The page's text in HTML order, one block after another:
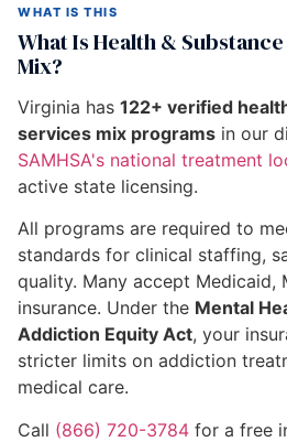
WHAT IS THIS
What Is Health &
Mix?
Virginia has 122+ verified
services mix programs in our
SAMHSA's national treatment
active state licensing.
All programs are required to
standards for clinical staffing,
quality. Many accept Medicaid,
insurance. Under the Mental
Addiction Equity Act, your
stricter limits on addiction
medical care.
Call (866) 720-3784 for a free